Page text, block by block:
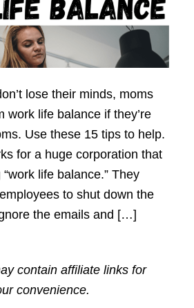
lose their minds, moms
work life balance if they’re
Use these 15 tips to help.
for a huge corporation that
life balance.” They
to shut down the
the emails and […]
contain affiliate links for
convenience.